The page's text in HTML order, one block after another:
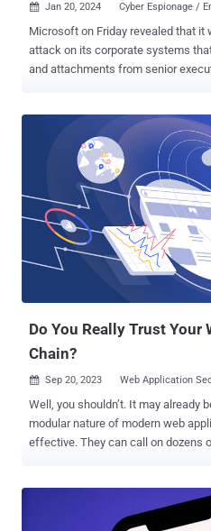
 Jan 20, 2024 Cyber Espionage /
Microsoft on Friday revealed that
attack on its corporate systems
and attachments from senior
(APT) group it tracks as Midnight
which is also known as APT29,
and The Dukes. It further said that it immediately took steps to
investigate, disrupt, and mitigate
discovery on January 12, 2024.
commenced in late November 2023. "The threat actor used
password spray attack to
tenant account and gain a
permissions to access a very
corporate email accounts,
Do You Really Trust
Chain?
 Sep 20, 2023 Web Application
Well, you shouldn’t. It may already be
modular nature of modern web
effective. They can call on dozens
dependencies is also what makes them
those components in the web